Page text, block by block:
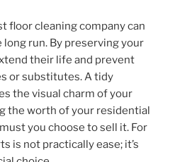
floor cleaning company can
run. By preserving your
their life and prevent
or substitutes. A tidy
the visual charm of your
the worth of your residential
you choose to sell it. For
is not practically ease; it’s